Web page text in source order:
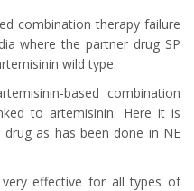
combination therapy failure
where the partner drug SP
wild type.
based combination
to artemisinin. Here it is
as has been done in NE
effective for all types of